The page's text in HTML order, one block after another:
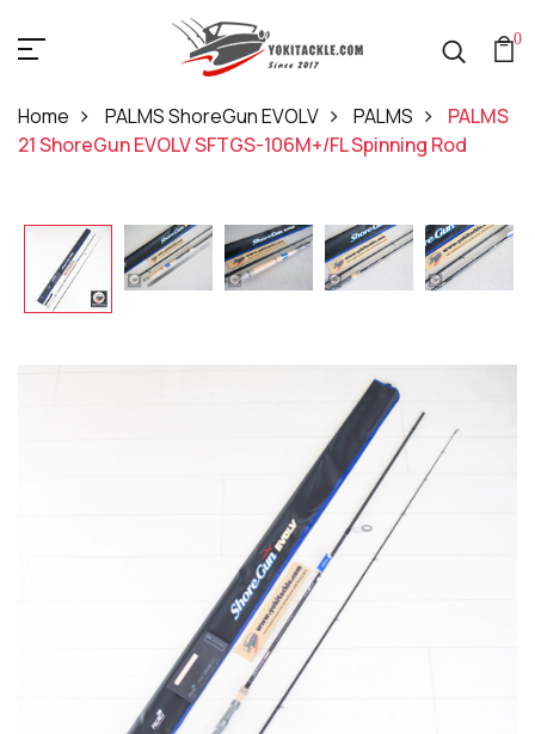
0
Home PALMS ShoreGun EVOLV PALMS
PALMS
21 ShoreGun EVOLV SFTGS-106M+/FL Spinning Rod